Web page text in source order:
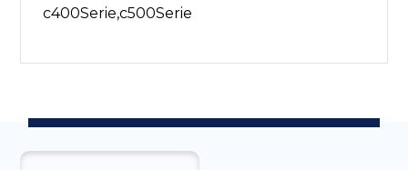
c400Serie,c500Serie